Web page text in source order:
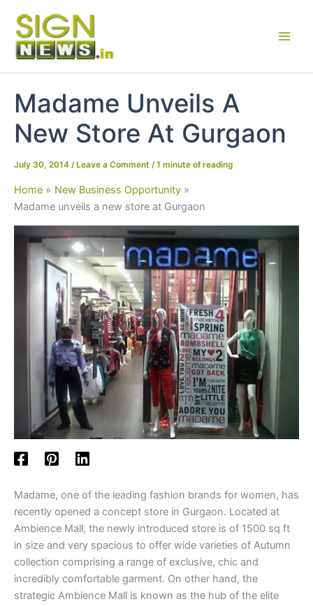
content
Madame Unveils A
New Store At Gurgaon
July 30, 2014 / Leave a Comment /1 minute of reading
Home
New Business Opportunity
Madame unveils a new store at Gurgaon
Madame, one of the leading fashion brands for women, has
recently opened a concept store in Gurgaon. Located at
Ambience Mall, the newly introduced store is of 1500 sq ft
in size and very spacious to offer wide varieties of Autumn
collection comprising a range of exclusive, chic and
incredibly comfortable garment. On other hand, the
strategic Ambience Mall is known as the hub of the elite